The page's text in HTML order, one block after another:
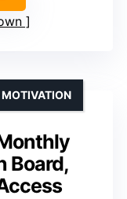
Board,